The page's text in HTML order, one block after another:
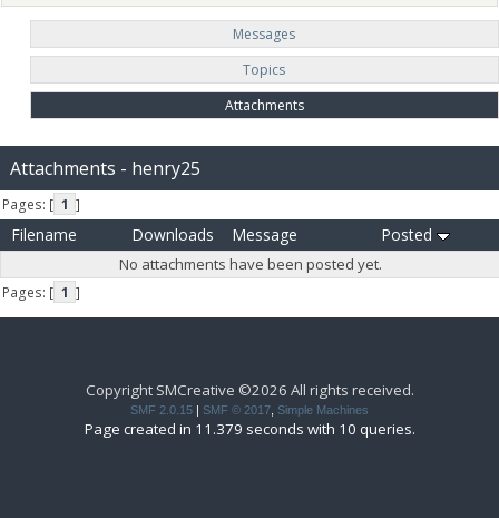
Messages
Topics
Attachments
Attachments - henry25
Pages: [ 1 ]
Filename Downloads Message Posted
No attachments have been posted yet.
Pages: [ 1 ]
Copyright SMCreative ©2026 All rights received.
SMF 2.0.15 | SMF © 2017 Simple Machines
Page created in 11.379 seconds with 10 queries.